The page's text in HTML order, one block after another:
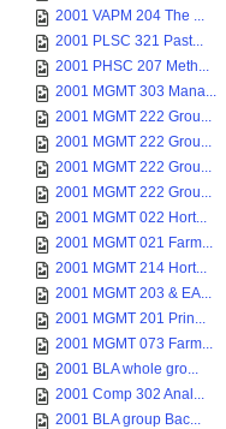
2001 VAPM 204 The ...
2001 PLSC 321 Past...
2001 PHSC 207 Meth...
2001 MGMT 303 Mana...
2001 MGMT 222 Grou...
2001 MGMT 222 Grou...
2001 MGMT 222 Grou...
2001 MGMT 222 Grou...
2001 MGMT 022 Hort...
2001 MGMT 021 Farm...
2001 MGMT 214 Hort...
2001 MGMT 203 & EA...
2001 MGMT 201 Prin...
2001 MGMT 073 Farm...
2001 BLA whole gro...
2001 Comp 302 Anal...
2001 BLA group Bac...